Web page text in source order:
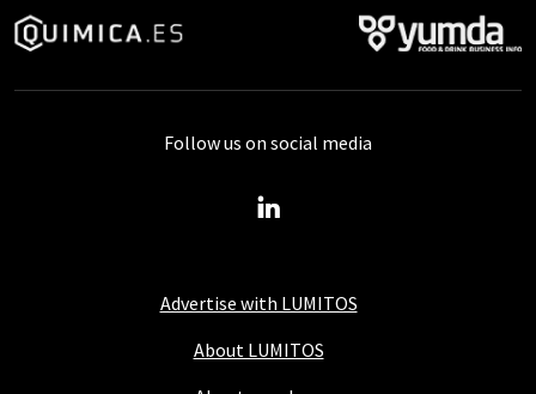
Advertise with LUMITOS
About LUMITOS
Follow us on social media